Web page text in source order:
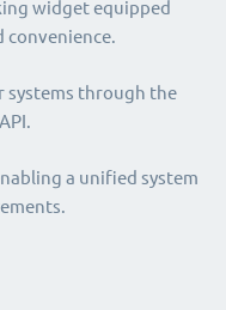
widget equipped
systems through the
a unified system